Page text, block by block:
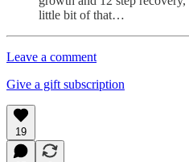
little bit of that…
Leave a comment
Give a gift subscription
19